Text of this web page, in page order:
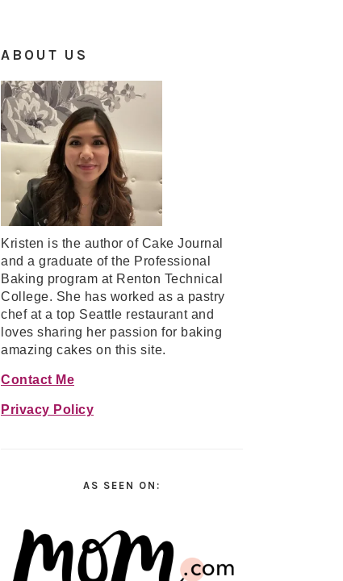
ABOUT US
Kristen is the author of Cake Journal
and a graduate of the Professional
Baking program at Renton Technical
College. She has worked as a pastry
chef at a top Seattle restaurant and
loves sharing her passion for baking
amazing cakes on this site.
Contact Me
Privacy Policy
AS SEEN ON: